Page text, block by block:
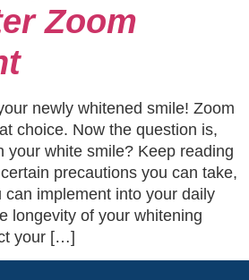
Zoom
newly whitened smile! Zoom
choice. Now the question is,
your white smile? Keep reading
precautions you can take,
implement into your daily
longevity of your whitening
your […]